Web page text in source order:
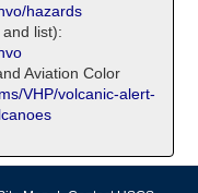
hazards
list):
Aviation Color
VHP/volcanic-alert-